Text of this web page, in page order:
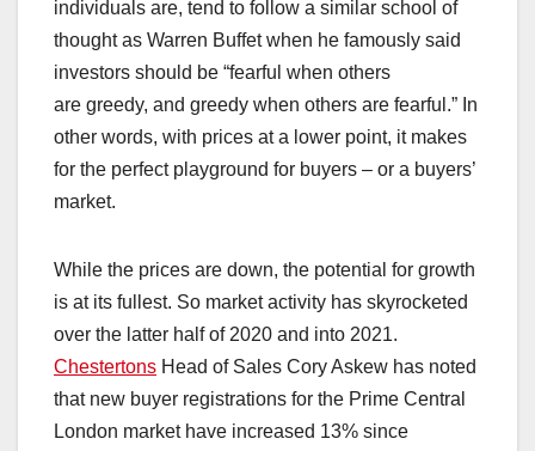
individuals are, tend to follow a similar school of
thought as Warren Buffet when he famously said
investors should be “fearful when others
are greedy, and greedy when others are fearful.” In
other words, with prices at a lower point, it makes
for the perfect playground for buyers – or a buyers’
market.
While the prices are down, the potential for growth
is at its fullest. So market activity has skyrocketed
over the latter half of 2020 and into 2021.
Chestertons Head of Sales Cory Askew has noted
that new buyer registrations for the Prime Central
London market have increased 13% since